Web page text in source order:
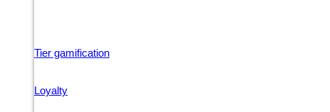
Tier gamification
Loyalty